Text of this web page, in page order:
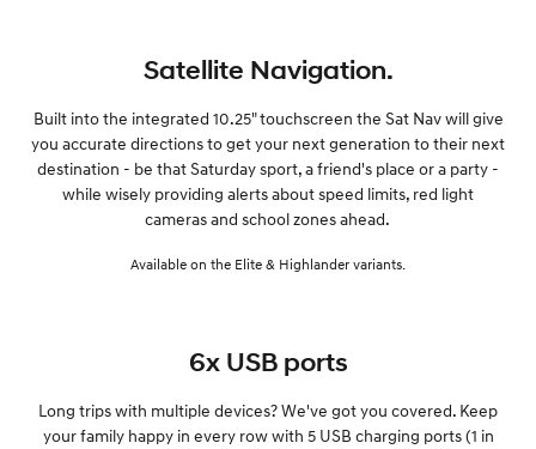
Satellite Navigation.
Built into the integrated 10.25" touchscreen the Sat Nav will give
you accurate directions to get your next generation to their next
destination - be that Saturday sport, a friend's place or a party -
while wisely providing alerts about speed limits, red light
cameras and school zones ahead.
Available on the Elite & Highlander variants.
6x USB ports
Long trips with multiple devices? We've got you covered. Keep
your family happy in every row with 5 USB charging ports (1 in